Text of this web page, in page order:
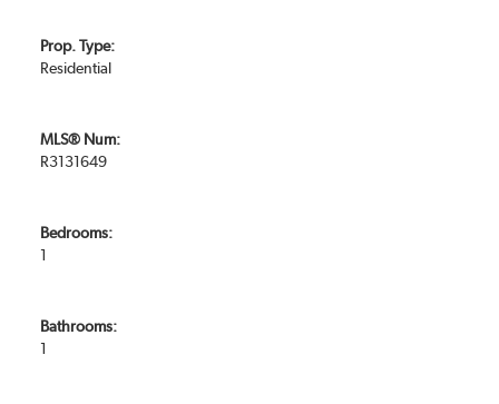
Prop. Type:
Residential
MLS® Num:
R3131649
Bedrooms:
1
Bathrooms:
1